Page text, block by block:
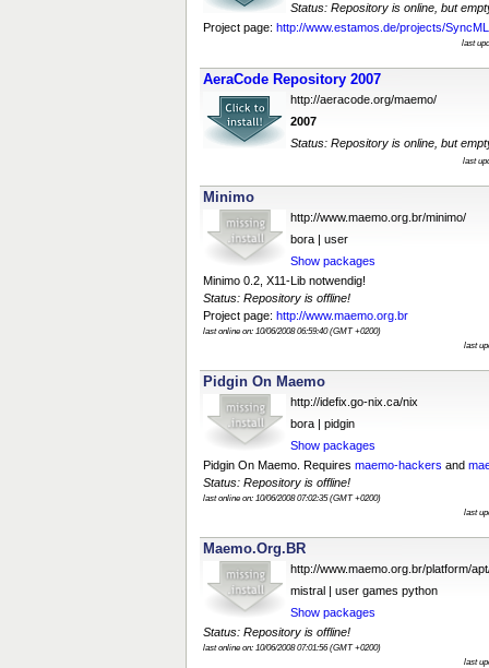
Status: Repository is online, but
Project page: http://www.estamos.de/projects/
last
AeraCode Repository 2007
http://aeracode.org/maemo/
2007
Status: Repository is online, but
last
Minimo
http://www.maemo.org.br/minimo/
bora | user
Show packages
Minimo 0.2, X11-Lib notwendig!
Status: Repository is offline!
Project page: http://www.maemo.org.br
last online on: 10/06/2008 06:59:40 (GMT +0200)
last
Pidgin On Maemo
http://idefix.go-nix.ca/nix
bora | pidgin
Show packages
Pidgin On Maemo. Requires maemo-hackers and
Status: Repository is offline!
last online on: 10/06/2008 07:02:35 (GMT +0200)
last
Maemo.Org.BR
http://www.maemo.org.br/platform/
mistral | user games python
Show packages
Status: Repository is offline!
last online on: 10/06/2008 07:01:56 (GMT +0200)
last